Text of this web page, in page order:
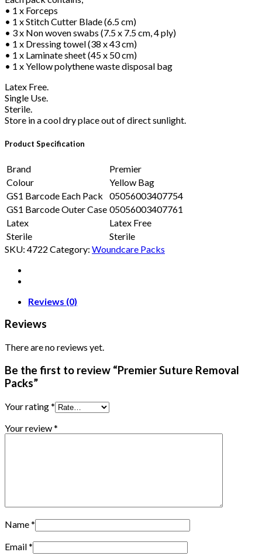
• 1 x Forceps
• 1 x Stitch Cutter Blade (6.5 cm)
• 3 x Non woven swabs (7.5 x 7.5 cm, 4 ply)
• 1 x Dressing towel (38 x 43 cm)
• 1 x Laminate sheet (45 x 50 cm)
• 1 x Yellow polythene waste disposal bag
Latex Free.
Single Use.
Sterile.
Store in a cool dry place out of direct sunlight.
Product Specification
Brand
Premier
Colour
Yellow Bag
GS1 Barcode Each Pack
05056003407754
GS1 Barcode Outer Case 05056003407761
Latex
Latex Free
Sterile
Sterile
SKU: 4722 Category: Woundcare Packs
Reviews (0)
Reviews
There are no reviews yet.
Be the first to review “Premier Suture Removal
Packs”
Your rating*
Your review*
Name*
Email*